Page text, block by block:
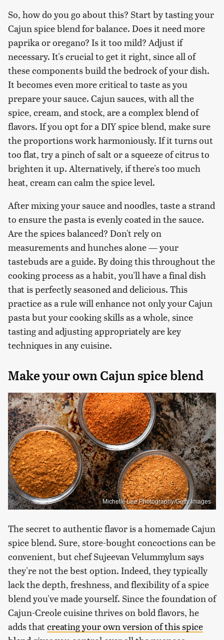
So, how do you go about this? Start by tasting your
Cajun spice blend for balance. Does it need more
paprika or oregano? Is it too mild? Adjust if
necessary. It's crucial to get it right, since all of
these components build the bedrock of your dish.
It becomes even more critical to taste as you
prepare your sauce. Cajun sauces, with all the
spice, cream, and stock, are a complex blend of
flavors. If you opt for a DIY spice blend, make sure
the proportions work harmoniously. If it turns out
too flat, try a pinch of salt or a squeeze of citrus to
brighten it up. Alternatively, if there's too much
heat, cream can calm the spice level.
After mixing your sauce and noodles, taste a strand
to ensure the pasta is evenly coated in the sauce.
Are the spices balanced? Don't rely on
measurements and hunches alone — your
tastebuds are a guide. By doing this throughout the
cooking process as a habit, you'll have a final dish
that is perfectly seasoned and delicious. This
practice as a rule will enhance not only your Cajun
pasta but your cooking skills as a whole, since
tasting and adjusting appropriately are key
techniques in any cuisine.
Make your own Cajun spice blend
Michelle Lee Photography/Getty Images
The secret to authentic flavor is a homemade Cajun
spice blend. Sure, store-bought concoctions can be
convenient, but chef Sujeevan Velummylum says
they're not the best option. Indeed, they typically
lack the depth, freshness, and flexibility of a spice
blend you've made yourself. Since the foundation of
Cajun-Creole cuisine thrives on bold flavors, he
adds thatcreating your own version of this spice